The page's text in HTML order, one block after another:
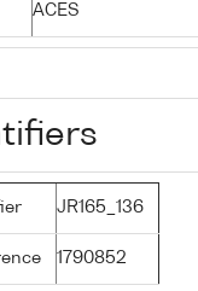
ACES
JR165_136
1790852